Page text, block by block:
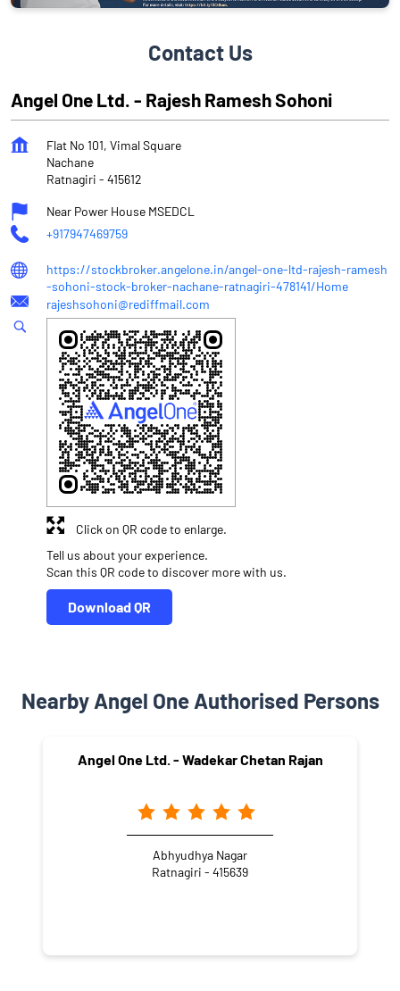
Contact Us
Angel One Ltd. - Rajesh Ramesh Sohoni
Flat No 101, Vimal Square
Nachane
Ratnagiri - 415612
Near Power House MSEDCL
+917947469759
https://stockbroker.angelone.in/angel-one-ltd-rajesh-ramesh
-sohoni-stock-broker-nachane-ratnagiri-478141/Home
rajeshsohoni@rediffmail.com
Tell us about your experience.
Scan this QR code to discover more with us.
Download QR
Click on QR code to enlarge.
Nearby Angel One Authorised Persons
Angel One Ltd. - Wadekar Chetan Rajan
Abhyudhya Nagar
Ratnagiri - 415639